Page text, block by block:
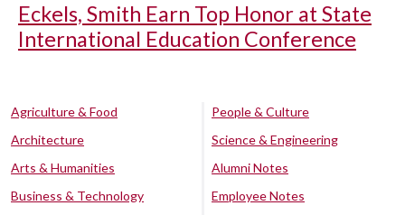
Eckels, Smith Earn Top Honor at State
International Education Conference
Agriculture & Food
Architecture
Arts & Humanities
Business & Technology
People & Culture
Science & Engineering
Alumni Notes
Employee Notes